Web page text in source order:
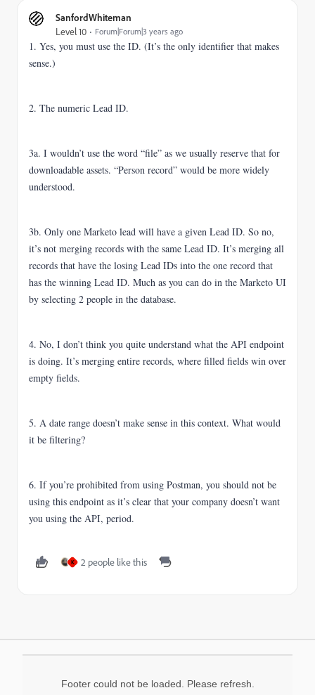
SanfordWhiteman
Level 10 Forum|Forum|3 years ago
1. Yes, you must use the ID. (It’s the only identifier that makes
sense.)
2. The numeric Lead ID.
3a. I wouldn’t use the word “file” as we usually reserve that for
downloadable assets. “Person record” would be more widely
understood.
3b. Only one Marketo lead will have a given Lead ID. So no,
it’s not merging records with the same Lead ID. It’s merging all
records that have the losing Lead IDs into the one record that
has the winning Lead ID. Much as you can do in the Marketo UI
by selecting 2 people in the database.
4. No, I don’t think you quite understand what the API endpoint
is doing. It’s merging entire records, where filled fields win over
empty fields.
5. A date range doesn’t make sense in this context. What would
it be filtering?
6. If you’re prohibited from using Postman, you should not be
using this endpoint as it’s clear that your company doesn’t want
you using the API, period.
K 2 people like this
Footer could not be loaded. Please refresh.